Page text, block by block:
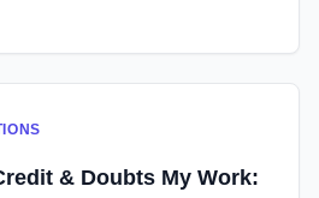
& Doubts My Work: